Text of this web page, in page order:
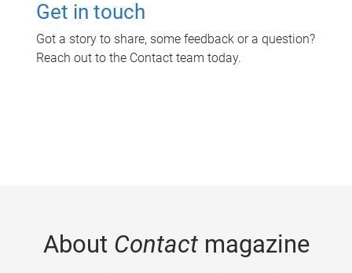
Get in touch
Got a story to share, some feedback or a question?
Reach out to the Contact team today.
About Contactmagazine